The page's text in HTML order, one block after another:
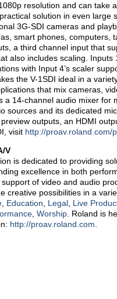
resolution and can take
solution in even large
3G-SDI cameras and
smart phones, computers,
a third channel input that
also includes scaling. Inputs
with Input 4’s scaler
the V-1SDI ideal in a
that mix cameras,
a 14-channel audio mixer for
sources and its dedicated
outputs, an HDMI
visit http://proav.roland.com/
V
is dedicated to providing
excellence in both
of video and audio
creative possibilities in a
Education Legal Live
Worship . Roland is
http://proav.roland.com